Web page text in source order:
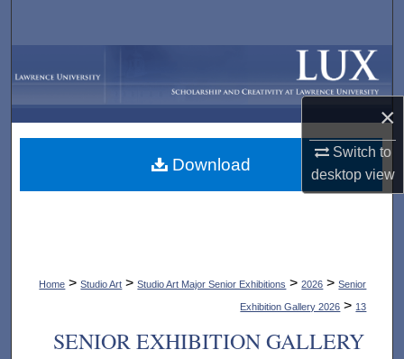
×
Switch to
desktopview
My Account
About
Digital Commons Network™
Home > Studio Art > Studio Art Major Senior Exhibitions > 2026 > Senior
Exhibition Gallery 2026 > 13
SENIOR EXHIBITION GALLERY
Download